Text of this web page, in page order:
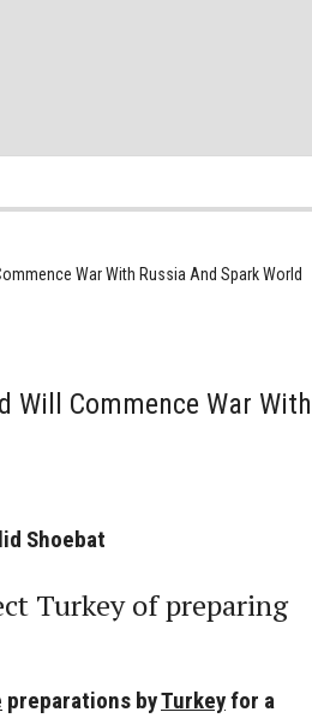
War With Russia And Spark World
Will Commence War With
Shoebat
Turkey of preparing
preparations byTurkeyfor a